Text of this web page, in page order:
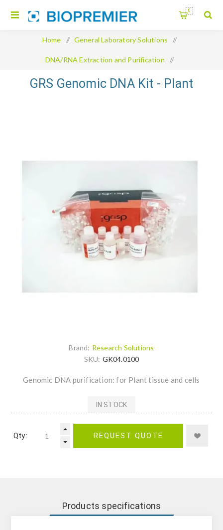
0
Home / General Laboratory Solutions /
DNA/RNA Extraction and Purification /
GRS Genomic DNA Kit - Plant
GRS Genomic DNA Kit - Plant
Brand: Research Solutions
SKU: GK04.0100
Genomic DNA purification: for Plant tissue and cells
IN STOCK
Qty.: REQUEST QUOTE
Products specifications